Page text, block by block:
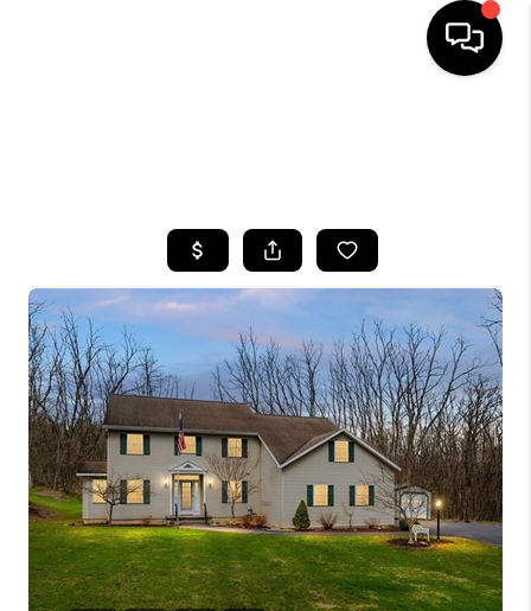
TOP AREAS
BUYING
SELLING
FINANCING
HOME VALUE
WHO WE ARE
REVIEWS
CAREERS